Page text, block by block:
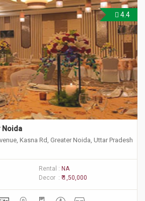
4.4
Noida
Kasna Rd, Greater Noida, Uttar Pradesh
Rental : NA
Decor : ₹ 1,50,000